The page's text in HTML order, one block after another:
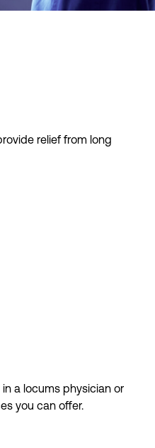
erelief from long
in a locumsphysician or
you can offer.